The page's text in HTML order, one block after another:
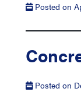
Posted on
Posted on